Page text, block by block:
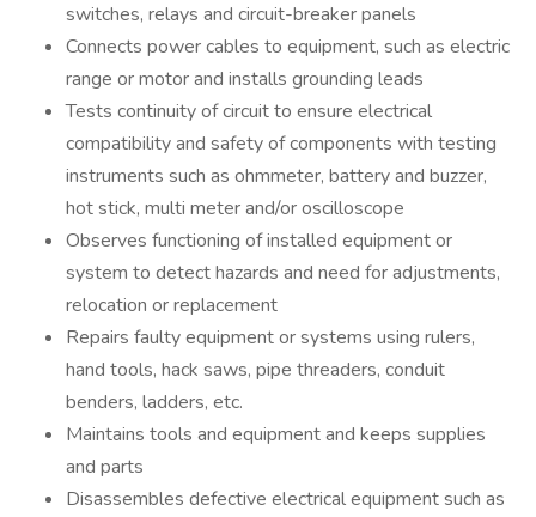
switches, relays and circuit-breaker panels
Connects power cables to equipment, such as electric
range or motor and installs grounding leads
Tests continuity of circuit to ensure electrical
compatibility and safety of components with testing
instruments such as ohmmeter, battery and buzzer,
hot stick, multi meter and/or oscilloscope
Observes functioning of installed equipment or
system to detect hazards and need for adjustments,
relocation or replacement
Repairs faulty equipment or systems using rulers,
hand tools, hack saws, pipe threaders, conduit
benders, ladders, etc.
Maintains tools and equipment and keeps supplies
and parts
Disassembles defective electrical equipment such as